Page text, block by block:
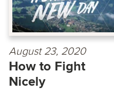
August 23, 2020
How to Fight
Nicely